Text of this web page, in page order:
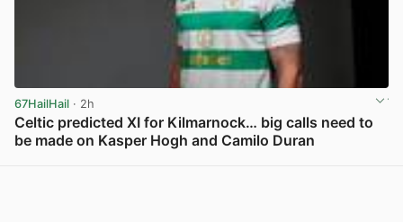
67HailHail · 2h
Celtic predicted XI for Kilmarnock… big calls need to
be made on Kasper Hogh and Camilo Duran